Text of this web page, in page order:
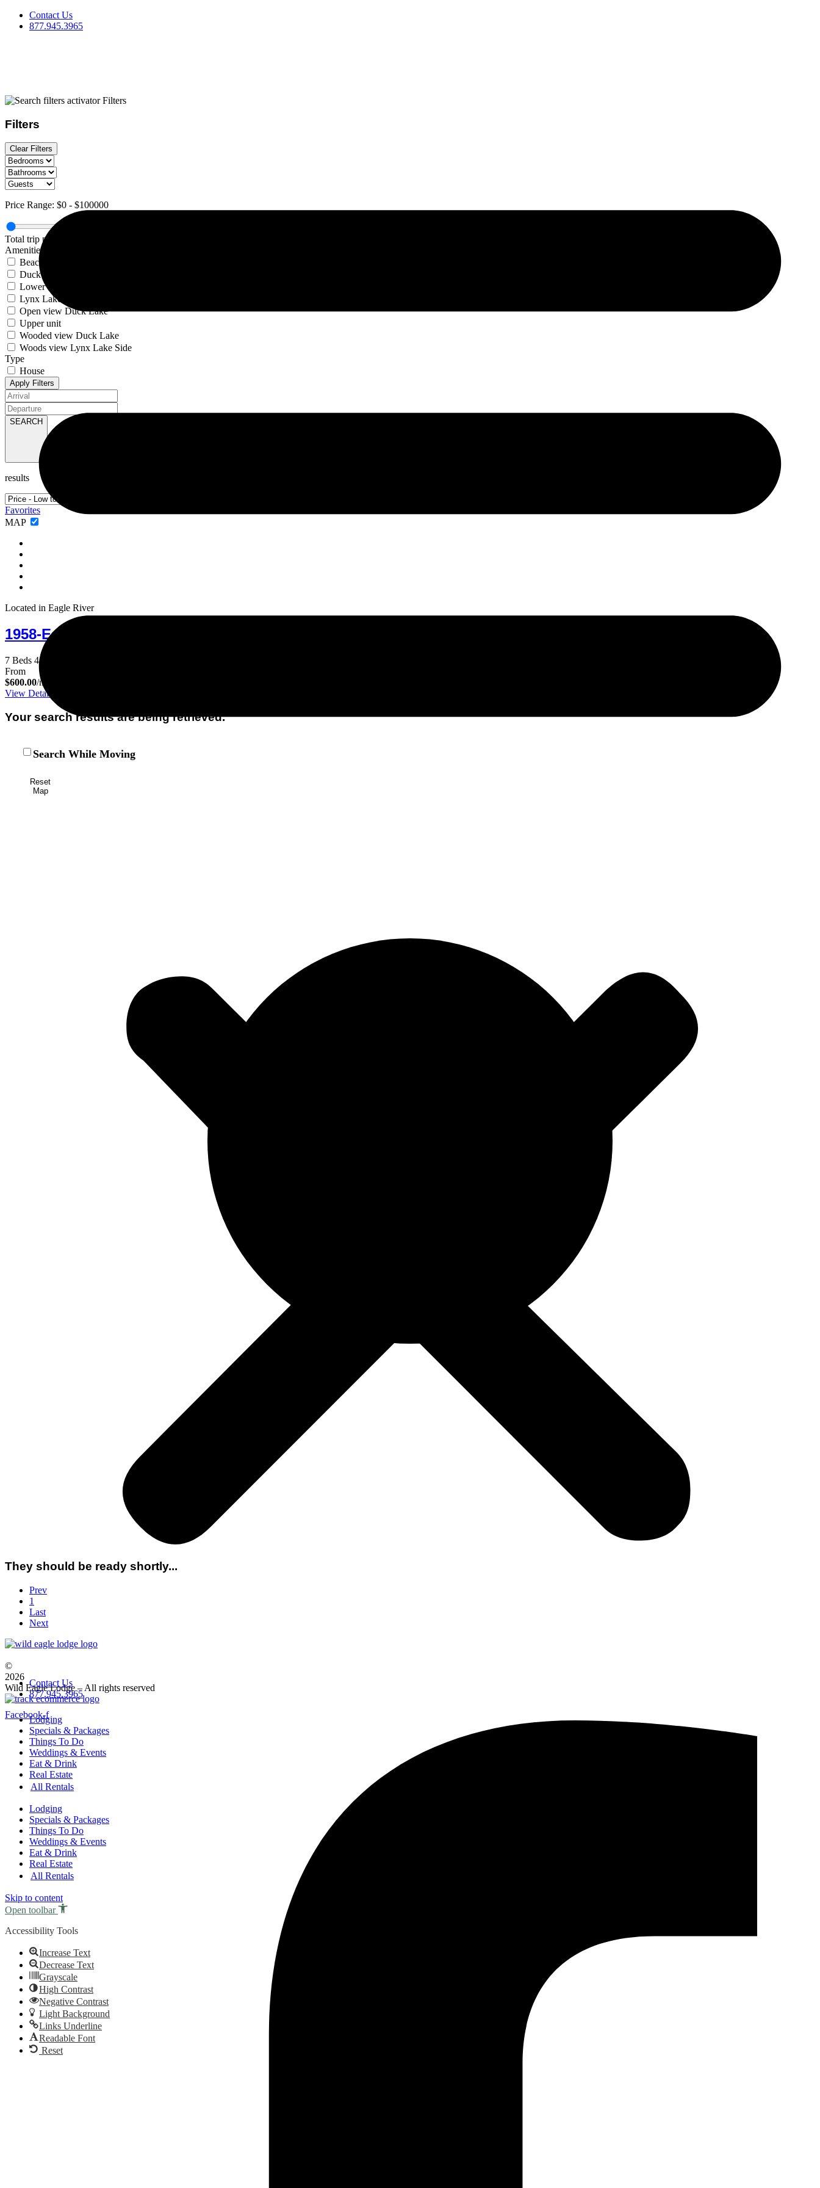
Skip
Contact Us
877.945.3965
Contact Us
877.945.3965
Facebook-f
Filters
Filters
Clear Filters
Price Range: $0 - $100000
Total trip price, includes all fees
Amenities
Beach view Duck Lake
Duck Lake
Lower unit
Lynx Lake
Open view Duck Lake
Upper unit
Wooded view Duck Lake
Woods view Lynx Lake Side
Type
House
Apply Filters
SEARCH
results
Favorites
MAP
Located in Eagle River
1958-Eagle's Haven
7 Beds 4 Baths
From
$600.00/night
View Details
Reset
Map
Search While Moving
Your search results are being retrieved.
They should be ready shortly...
Prev
1
Last
Next
©
2026
Wild Eagle Lodge – All rights reserved
Lodging
Specials & Packages
Things To Do
Weddings & Events
Eat & Drink
Real Estate
All Rentals
Lodging
Specials & Packages
Things To Do
Weddings & Events
Eat & Drink
Real Estate
All Rentals
Skip to content
Open toolbar
Accessibility Tools
Increase Text
Decrease Text
Grayscale
High Contrast
Negative Contrast
Light Background
Links Underline
Readable Font
Reset